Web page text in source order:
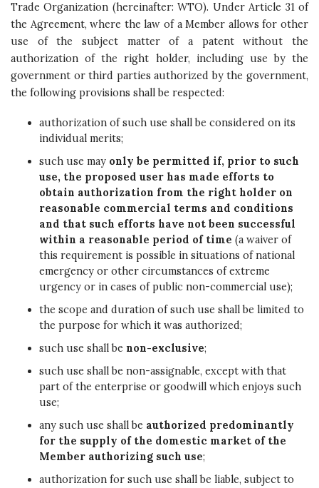
Trade Organization (hereinafter: WTO). Under Article 31 of
the Agreement, where the law of a Member allows for other
use of the subject matter of a patent without the
authorization of the right holder, including use by the
government or third parties authorized by the government,
the following provisions shall be respected:
authorization of such use shall be considered on its
individual merits;
such use may only be permitted if, prior to such
use, the proposed user has made efforts to
obtain authorization from the right holder on
reasonable commercial terms and conditions
and that such efforts have not been successful
within a reasonable period of time (a waiver of
this requirement is possible in situations of national
emergency or other circumstances of extreme
urgency or in cases of public non-commercial use);
the scope and duration of such use shall be limited to
the purpose for which it was authorized;
such use shall be non-exclusive;
such use shall be non-assignable, except with that
part of the enterprise or goodwill which enjoys such
use;
any such use shall be authorized predominantly
for the supply of the domestic market of the
Member authorizing such use;
authorization for such use shall be liable, subject to